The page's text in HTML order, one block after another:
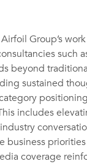
Group’s
such
beyond
sustained
includes
business
coverage